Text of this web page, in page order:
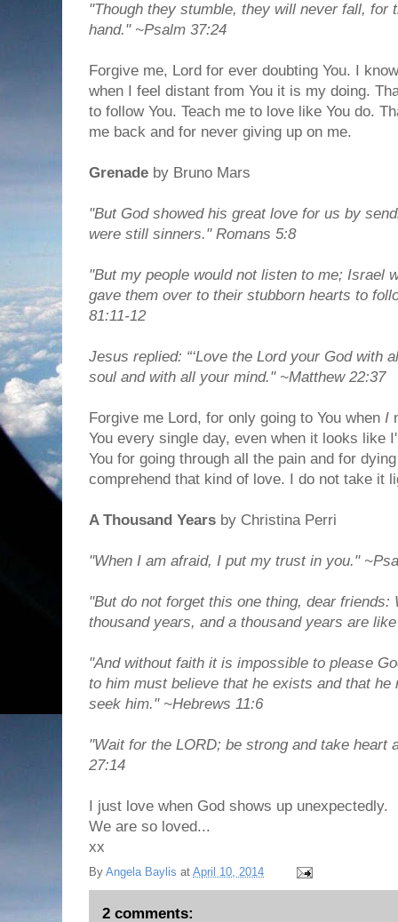
"Though they stumble, they will never fall, for
hand." ~Psalm 37:24
Forgive me, Lord for ever doubting You. I
when I feel distant from You it is my doing.
to follow You. Teach me to love like You do.
me back and for never giving up on me.
Grenade by Bruno Mars
"But God showed his great love for us by
were still sinners." Romans 5:8
"But my people would not listen to me; Israel
gave them over to their stubborn hearts to
81:11-12
Jesus replied: “‘Love the Lord your God with
soul and with all your mind." ~Matthew 22:37
Forgive me Lord, for only going to You when I
You every single day, even when it looks like
You for going through all the pain and for
comprehend that kind of love. I do not take it
A Thousand Years by Christina Perri
"When I am afraid, I put my trust in you."
"But do not forget this one thing, dear
thousand years, and a thousand years are
"And without faith it is impossible to please
to him must believe that he exists and that
seek him." ~Hebrews 11:6
"Wait for the LORD; be strong and take heart
27:14
I just love when God shows up unexpectedly.
We are so loved...
xx
By Angela Baylis at April 10, 2014
2 comments: